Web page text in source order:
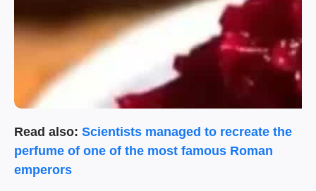
Read also: Scientists managed to recreate the
perfume of one of the most famous Roman
emperors